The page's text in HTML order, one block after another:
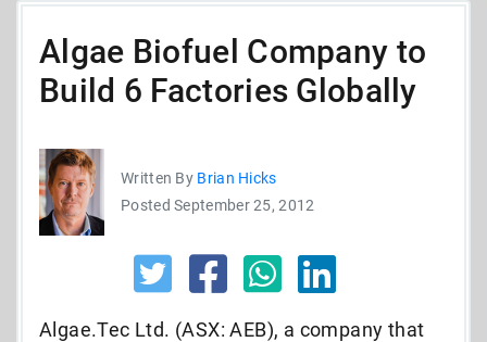
Algae Biofuel Company to
Build 6 Factories Globally
Written By Brian Hicks
Posted September 25, 2012
Algae.Tec Ltd. (ASX: AEB), a company that